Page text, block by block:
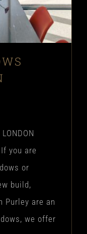
you are
or
build,
Purley are an
we offer